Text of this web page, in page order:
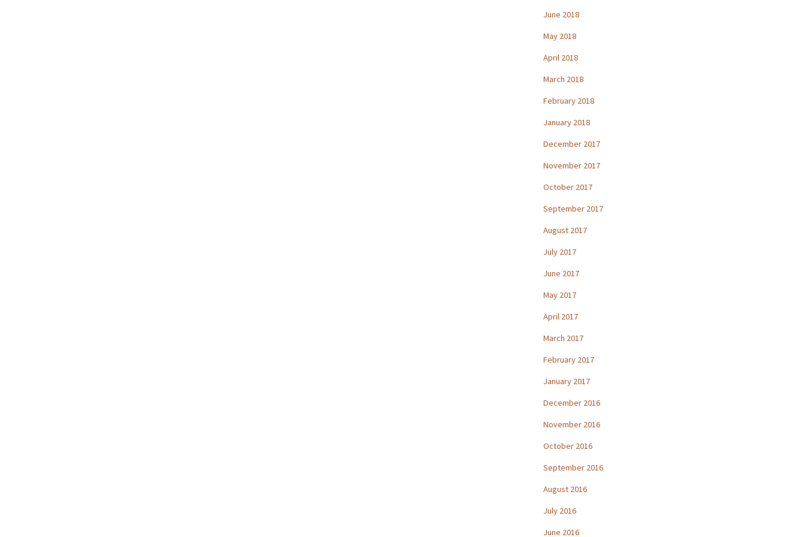
June 2018
May 2018
April 2018
March 2018
February 2018
January 2018
December 2017
November 2017
October 2017
September 2017
August 2017
July 2017
June 2017
May 2017
April 2017
March 2017
February 2017
January 2017
December 2016
November 2016
October 2016
September 2016
August 2016
July 2016
June 2016